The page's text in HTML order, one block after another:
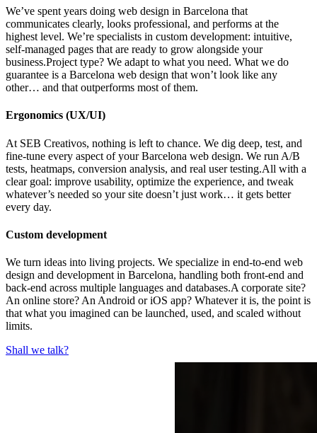
We’ve spent years doing web design in Barcelona that
communicates clearly, looks professional, and performs at the
highest level. We’re specialists in custom development: intuitive,
self-managed pages that are ready to grow alongside your
business.Project type? We adapt to what you need. What we do
guarantee is a Barcelona web design that won’t look like any
other… and that outperforms most of them.
Ergonomics (UX/UI)
At SEB Creativos, nothing is left to chance. We dig deep, test, and
fine-tune every aspect of your Barcelona web design. We run A/B
tests, heatmaps, conversion analysis, and real user testing.All with a
clear goal: improve usability, optimize the experience, and tweak
whatever’s needed so your site doesn’t just work… it gets better
every day.
Custom development
We turn ideas into living projects. We specialize in end-to-end web
design and development in Barcelona, handling both front-end and
back-end across multiple languages and databases.A corporate site?
An online store? An Android or iOS app? Whatever it is, the point is
that what you imagined can be launched, used, and scaled without
limits.
Shall we talk?